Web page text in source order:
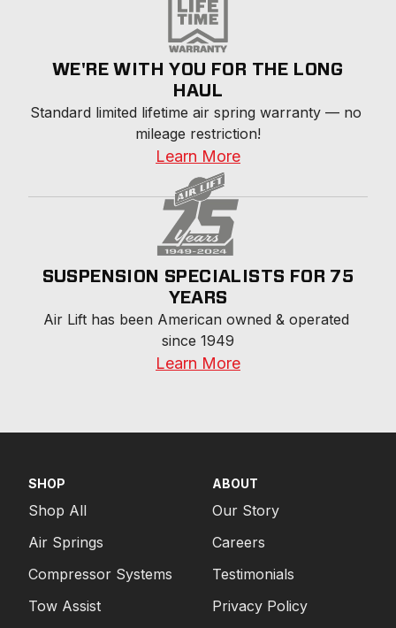
WE'RE WITH YOU FOR THE LONG
HAUL
Standard limited lifetime air spring warranty — no
mileage restriction!
Learn More
SUSPENSION SPECIALISTS FOR 75
YEARS
Air Lift has been American owned & operated
since 1949
Learn More
SHOP
Shop All
Air Springs
Compressor Systems
Tow Assist
ABOUT
Our Story
Careers
Testimonials
Privacy Policy